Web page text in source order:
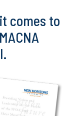
comes to